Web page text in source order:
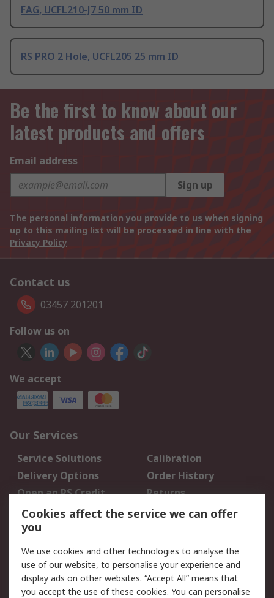
FAG, UCFL210-J7 50 mm ID
RS PRO 2 Hole, UCFL205 25 mm ID
Be the first to know about our
latest products and offers
Email address
Sign up
The personal information you provide to us when signing
up to this mailing list will be processed in line with the
Privacy Policy
Contact us
03457 201201
Follow us on
We accept
Our Services
Service Solutions
Calibration
Delivery Options
Order History
Open an RS Credit
Account
Returns
Scheduled Orders
Legal
Cookie Policy
Email Security
Cookies affect the service we can offer
you
We use cookies and other technologies to analyse the
use of our website, to personalise your experience and
display ads on other websites. “Accept All” means that
you accept the use of these cookies. You can personalise